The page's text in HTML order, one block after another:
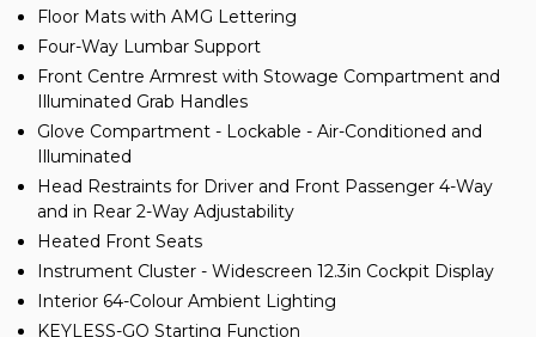
Floor Mats with AMG Lettering
Four-Way Lumbar Support
Front Centre Armrest with Stowage Compartment and
Illuminated Grab Handles
Glove Compartment - Lockable - Air-Conditioned and
Illuminated
Head Restraints for Driver and Front Passenger 4-Way
and in Rear 2-Way Adjustability
Heated Front Seats
Instrument Cluster - Widescreen 12.3in Cockpit Display
Interior 64-Colour Ambient Lighting
KEYLESS-GO Starting Function